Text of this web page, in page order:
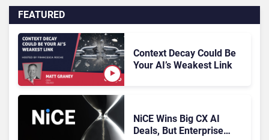
FEATURED
Context Decay Could Be
Your AI’s Weakest Link
NiCE Wins Big CX AI
Deals, But Enterprise